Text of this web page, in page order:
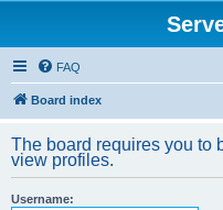
FAQ
Board index
The board requires you to
view profiles.
Username: